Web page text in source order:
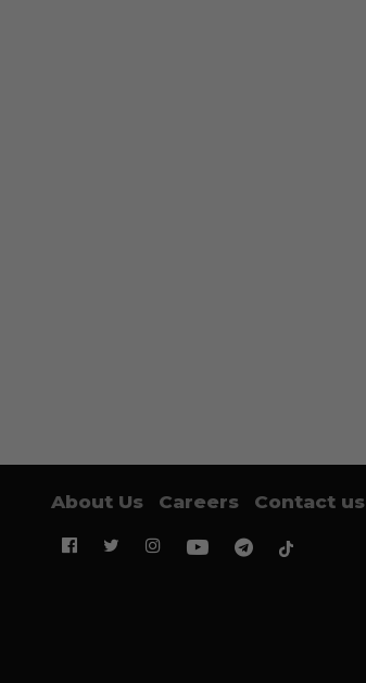
About Us Careers Contact us